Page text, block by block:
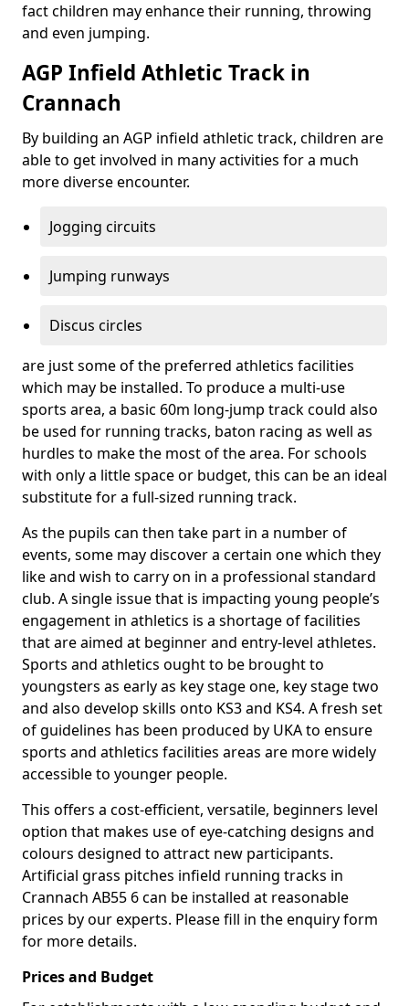
fact children may enhance their running, throwing
and even jumping.
AGP Infield Athletic Track in
Crannach
By building an AGP infield athletic track, children are
able to get involved in many activities for a much
more diverse encounter.
Jogging circuits
Jumping runways
Discus circles
are just some of the preferred athletics facilities
which may be installed. To produce a multi-use
sports area, a basic 60m long-jump track could also
be used for running tracks, baton racing as well as
hurdles to make the most of the area. For schools
with only a little space or budget, this can be an ideal
substitute for a full-sized running track.
As the pupils can then take part in a number of
events, some may discover a certain one which they
like and wish to carry on in a professional standard
club. A single issue that is impacting young people’s
engagement in athletics is a shortage of facilities
that are aimed at beginner and entry-level athletes.
Sports and athletics ought to be brought to
youngsters as early as key stage one, key stage two
and also develop skills onto KS3 and KS4. A fresh set
of guidelines has been produced by UKA to ensure
sports and athletics facilities areas are more widely
accessible to younger people.
This offers a cost-efficient, versatile, beginners level
option that makes use of eye-catching designs and
colours designed to attract new participants.
Artificial grass pitches infield running tracks in
Crannach AB55 6 can be installed at reasonable
prices by our experts. Please fill in the enquiry form
for more details.
Prices and Budget